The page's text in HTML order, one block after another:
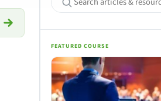
FEATURED COURSE